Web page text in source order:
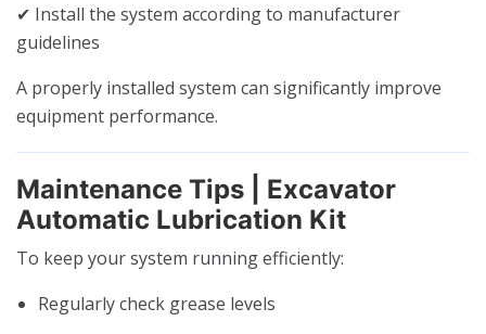
✔ Install the system according to manufacturer
guidelines
A properly installed system can significantly improve
equipment performance.
Maintenance Tips | Excavator
Automatic Lubrication Kit
To keep your system running efficiently:
Regularly check grease levels